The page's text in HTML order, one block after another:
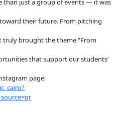
than just a group of events — it was
their future. From pitching
truly brought the theme “From
that support our students’
page: